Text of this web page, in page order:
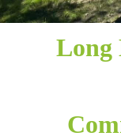
Long